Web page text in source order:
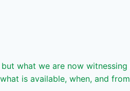
what we are now
is available, when, and